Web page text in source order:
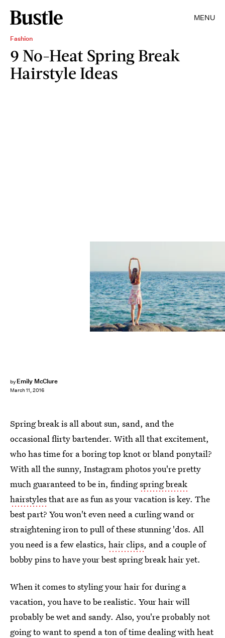
MENU
Fashion
9 No-Heat Spring Break
Hairstyle Ideas
by Emily McClure
March 11, 2016
Spring break is all about sun, sand, and the
occasional flirty bartender. With all that excitement,
who has time for a boring top knot or bland ponytail?
With all the sunny, Instagram photos you're pretty
much guaranteed to be in, findingspring break
hairstylesthat are as fun as your vacation is key. The
best part? You won't even need a curling wand or
straightening iron to pull of these stunning 'dos. All
you need is a few elastics, hair clips, and a couple of
bobby pins to have your best spring break hair yet.
When it comes to styling your hair for during a
vacation, you have to be realistic. Your hair will
probably be wet and sandy. Also, you're probably not
going to want to spend a ton of time dealing with heat